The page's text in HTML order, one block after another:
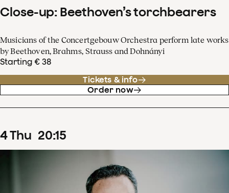
Close-up: Beethoven’s torchbearers
Musicians of the Concertgebouw Orchestra perform late works
by Beethoven, Brahms, Strauss and Dohnányi
Starting € 38
Tickets & info
Order now
4Thu 20:15